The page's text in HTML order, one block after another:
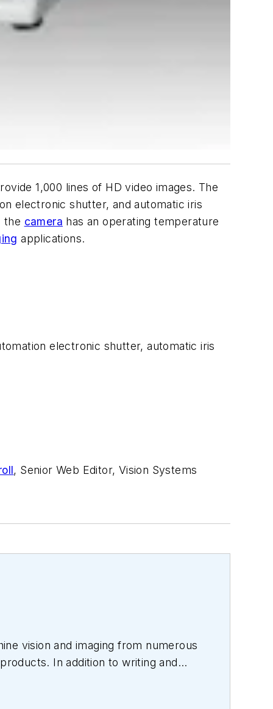
1,000 lines of HD video images. The
electronic shutter, and automatic iris
the camera has an operating temperature
applications.
electronic shutter, automatic iris
, Senior Web Editor, Vision Systems
vision and imaging from numerous
In addition to writing and